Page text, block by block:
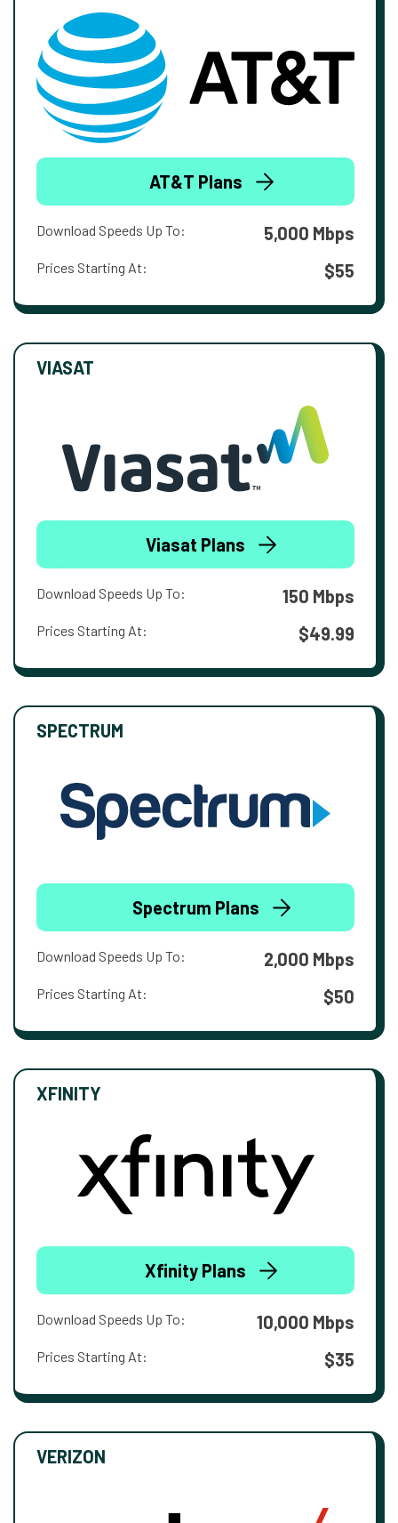
AT&T Plans
Download Speeds Up To: 5,000 Mbps
Prices Starting At: $55
VIASAT
Viasat Plans
Download Speeds Up To: 150 Mbps
Prices Starting At: $49.99
SPECTRUM
Spectrum Plans
Download Speeds Up To: 2,000 Mbps
Prices Starting At: $50
XFINITY
Xfinity Plans
Download Speeds Up To: 10,000 Mbps
Prices Starting At: $35
VERIZON